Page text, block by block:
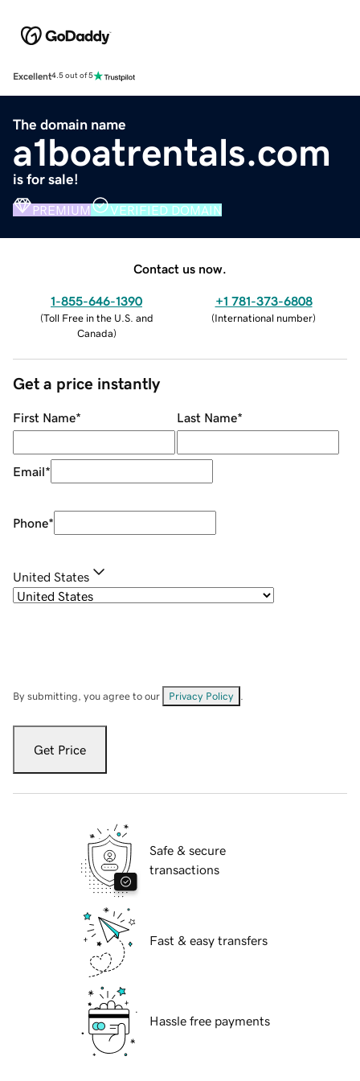
Excellent4.5 out of 5
The domain name
a1boatrentals.com
is for sale!
PREMIUM VERIFIED DOMAIN
Contact us now.
1-855-646-1390
(Toll Free in the U.S. and
Canada)
+1 781-373-6808
(International number)
Get a price instantly
First Name* Last Name*
Email*
Phone*
United States
By submitting, you agree to our Privacy Policy
Get Price
Safe & secure
transactions
Fast & easy transfers
Hassle free payments